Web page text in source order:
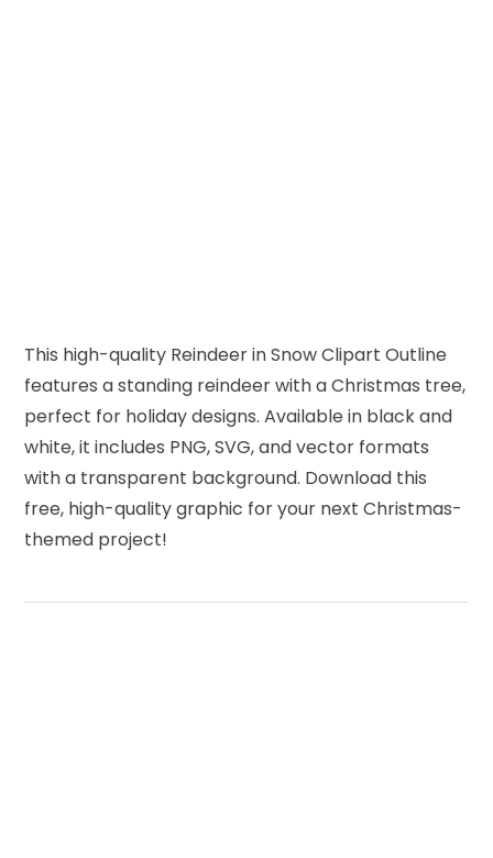
This high-quality Reindeer in Snow Clipart Outline
features a standing reindeer with a Christmas tree,
perfect for holiday designs. Available in black and
white, it includes PNG, SVG, and vector formats
with a transparent background. Download this
free, high-quality graphic for your next Christmas-
themed project!